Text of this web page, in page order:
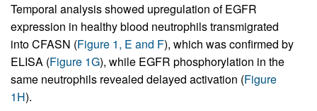
Temporal analysis showed upregulation of EGFR
expression in healthy blood neutrophils transmigrated
into CFASN (Figure 1, E and F), which was confirmed by
ELISA (Figure 1G), while EGFR phosphorylation in the
same neutrophils revealed delayed activation (Figure
1H).